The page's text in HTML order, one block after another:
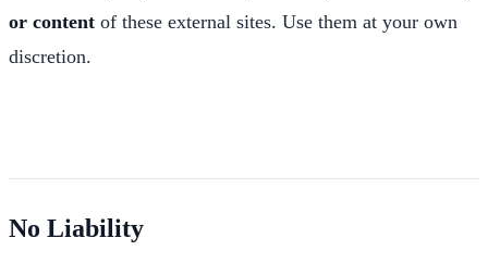
or content of these external sites. Use them at your own
discretion.
No Liability